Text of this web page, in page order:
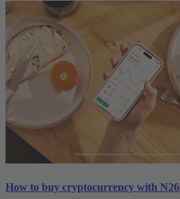
How to buy cryptocurrency with N26